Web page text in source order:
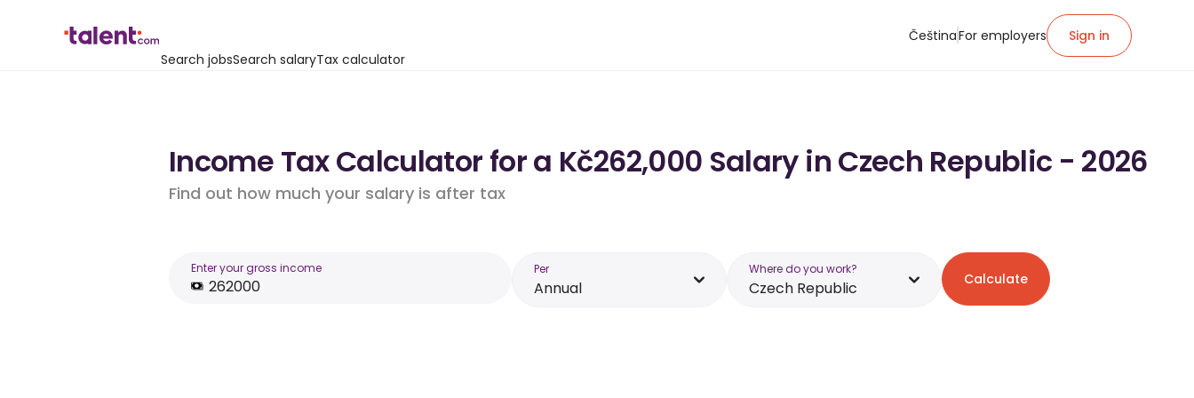
Search jobsSearch salaryTax calculator
ČeštinaFor employers Sign in
Income Tax Calculator for a Kč262,000 Salary in Czech Republic - 2026
Find out how much your salary is after tax
Enter your gross income Per
Annual
Where do you work?
Czech Republic Calculate